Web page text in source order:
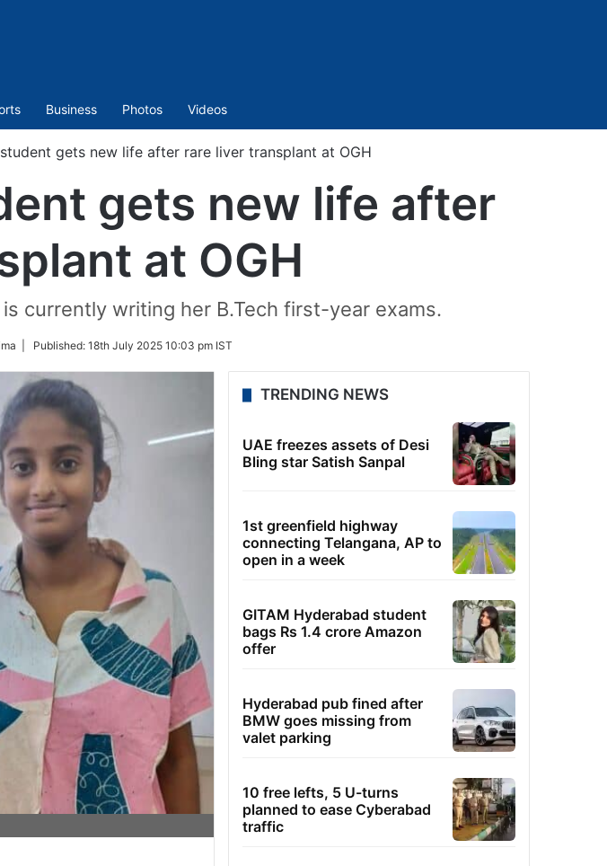
Business Photos Videos
gets new life after rare liver transplant at OGH
gets new life after
at OGH
currently writing her B.Tech first-year exams.
| Published: 18th July 2025 10:03 pm IST
TRENDING NEWS
UAE freezes assets of Desi
Bling star Satish Sanpal
1st greenfield highway
connecting Telangana, AP to
open in a week
GITAM Hyderabad student
bags Rs 1.4 crore Amazon
offer
Hyderabad pub fined after
BMW goes missing from
valet parking
10 free lefts, 5 U-turns
planned to ease Cyberabad
traffic